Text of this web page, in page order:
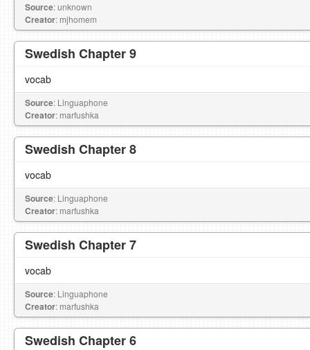
Source: unknown
Creator: mjhomem
Swedish Chapter 9
vocab
Source: Linguaphone
Creator: marfushka
Swedish Chapter 8
vocab
Source: Linguaphone
Creator: marfushka
Swedish Chapter 7
vocab
Source: Linguaphone
Creator: marfushka
Swedish Chapter 6